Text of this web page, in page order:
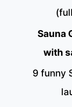
Sauna
with
9 funny